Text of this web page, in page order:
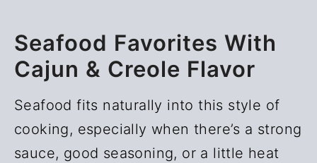
Seafood Favorites With
Cajun & Creole Flavor
Seafood fits naturally into this style of
cooking, especially when there’s a strong
sauce, good seasoning, or a little heat